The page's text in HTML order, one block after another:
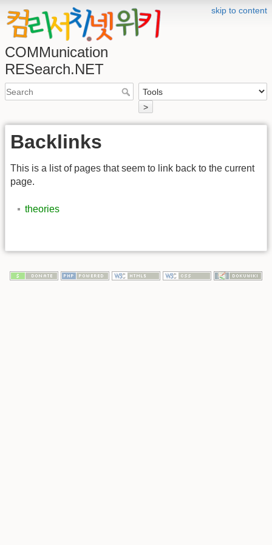
skip to content
COMMunication
RESearch.NET
>
Backlinks
This is a list of pages that seem to link back to the current
page.
theories